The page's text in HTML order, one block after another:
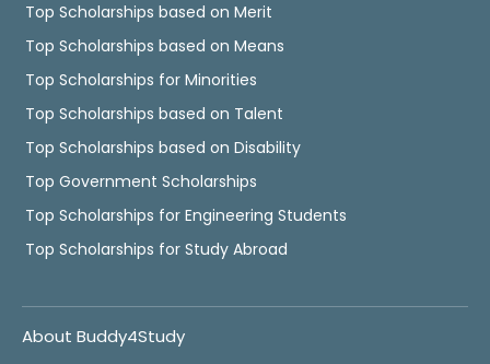
Top Scholarships based on Merit
Top Scholarships based on Means
Top Scholarships for Minorities
Top Scholarships based on Talent
Top Scholarships based on Disability
Top Government Scholarships
Top Scholarships for Engineering Students
Top Scholarships for Study Abroad
About Buddy4Study